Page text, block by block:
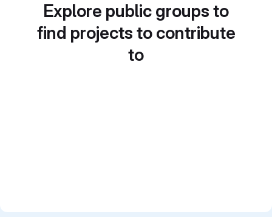
Explore public groups to
find projects to contribute
to